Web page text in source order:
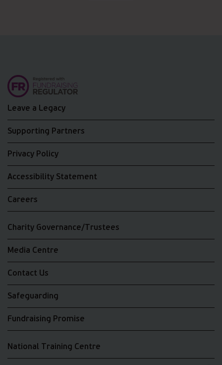
Leave a Legacy
Supporting Partners
Privacy Policy
Accessibility Statement
Careers
Charity Governance/Trustees
Media Centre
Contact Us
Safeguarding
Fundraising Promise
National Training Centre